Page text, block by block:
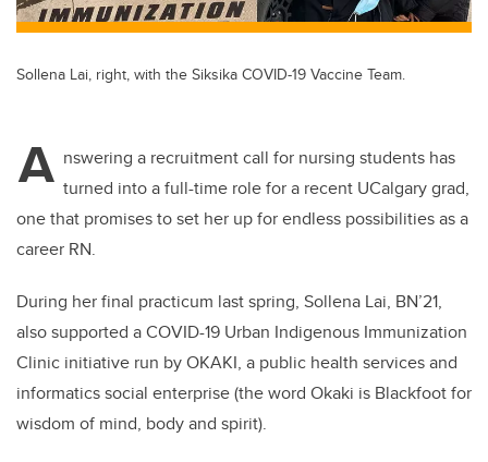
Sollena Lai, right, with the Siksika COVID-19 Vaccine Team.
A nswering a recruitment call for nursing students has
turned into a full-time role for a recent UCalgary grad,
one that promises to set her up for endless possibilities as a
career RN.
During her final practicum last spring, Sollena Lai, BN’21,
also supported a COVID-19 Urban Indigenous Immunization
Clinic initiative run by OKAKI, a public health services and
informatics social enterprise (the word Okaki is Blackfoot for
wisdom of mind, body and spirit).